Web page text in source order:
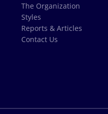
The Organization
Styles
Reports & Articles
Contact Us